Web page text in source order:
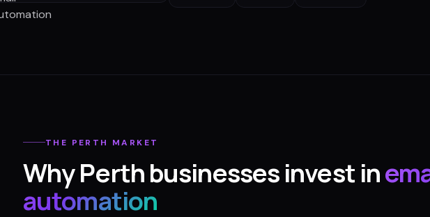
THE PERTH MARKET
WhyPerthbusinesses invest in
automation